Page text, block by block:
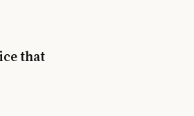
that